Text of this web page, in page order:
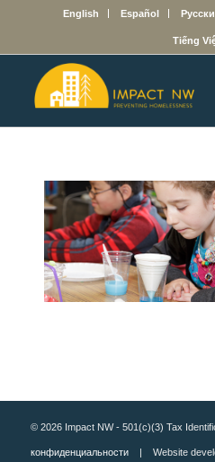
English Español
Tiếng
© 2026 Impact NW - 501(c)(3) Tax
конфиденциальности| Website